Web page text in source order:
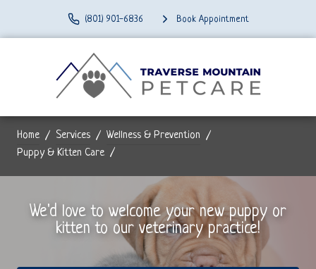
(801) 901-6836 Book Appointment
Home Services
Wellness & Prevention
Puppy & Kitten Care
We'd love to welcome your new puppy or
kitten to our veterinary practice!